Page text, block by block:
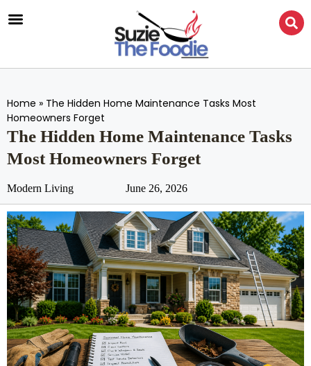
Home » The Hidden Home Maintenance Tasks Most
Homeowners Forget
The Hidden Home Maintenance Tasks
Most Homeowners Forget
Modern Living June 26, 2026